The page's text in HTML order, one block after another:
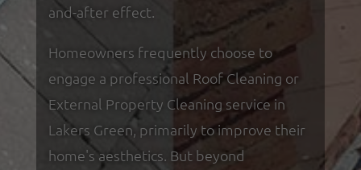
and-after effect.
Homeowners frequently choose to
engage a professional Roof Cleaning or
External Property Cleaning service in
Lakers Green, primarily to improve their
home's aesthetics. But beyond